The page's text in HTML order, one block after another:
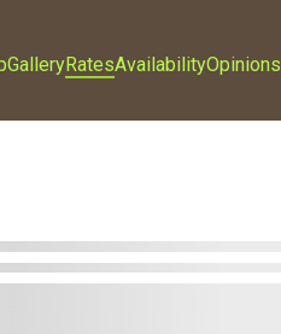
GalleryRatesAvailabilityOpinions